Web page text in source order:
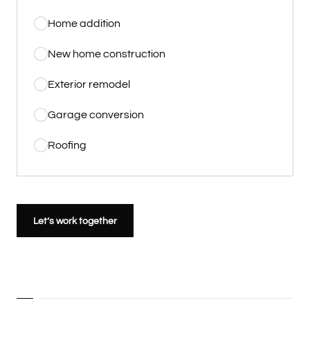
Home addition
New home construction
Exterior remodel
Garage conversion
Roofing
Let’s work together